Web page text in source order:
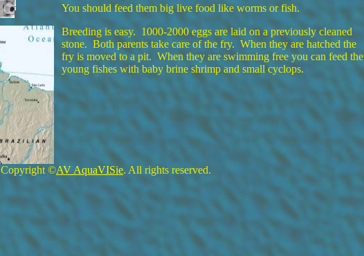
You should feed them big live food like worms or fish.
Breeding is easy. 1000-2000 eggs are laid on a previously cleaned
stone. Both parents take care of the fry. When they are hatched the
fry is moved to a pit. When they are swimming free you can feed the
young fishes with baby brine shrimp and small cyclops.
Copyright ©AV AquaVISie. All rights reserved.